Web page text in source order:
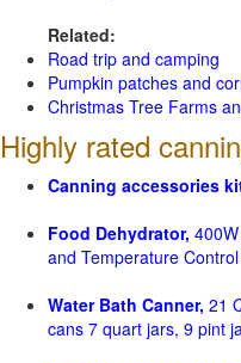
Related:
Road trip and camping
Pumpkin patches and
Christmas Tree Farms
Highly rated
Canning accessories
Food Dehydrator,
and Temperature
Water Bath Canner, 21
cans 7 quart jars, 9 pint